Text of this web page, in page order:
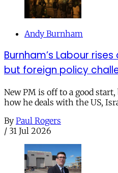
Andy Burnham
Burnham’s Labour
but foreign policy
New PM is off to a good
how he deals with the US,
By Paul Rogers
/ 31 Jul 2026